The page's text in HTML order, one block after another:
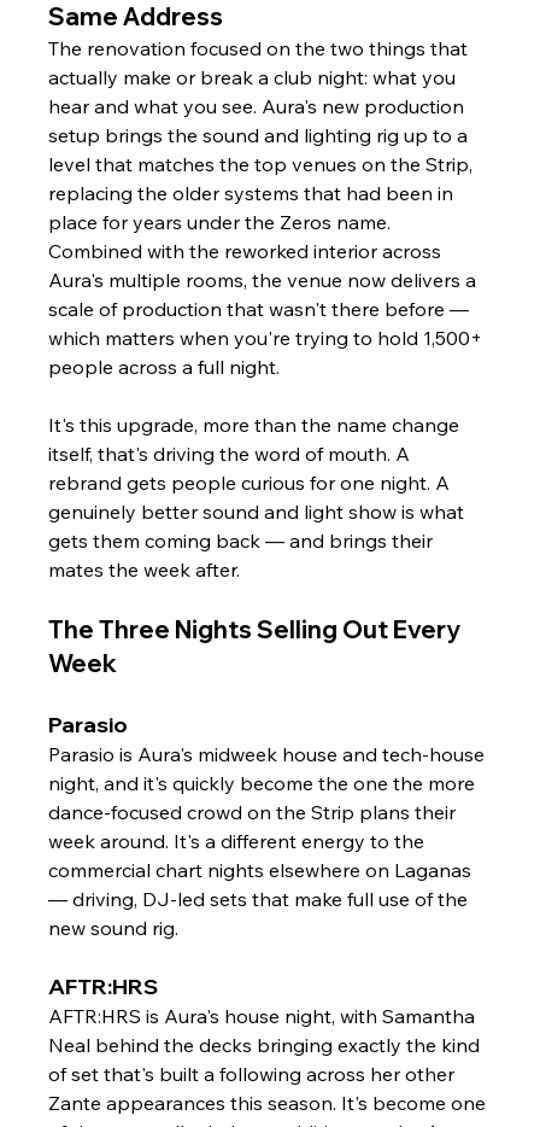
Same Address
The renovation focused on the two things that
actually make or break a club night: what you
hear and what you see. Aura's new production
setup brings the sound and lighting rig up to a
level that matches the top venues on the Strip,
replacing the older systems that had been in
place for years under the Zeros name.
Combined with the reworked interior across
Aura's multiple rooms, the venue now delivers a
scale of production that wasn't there before —
which matters when you're trying to hold 1,500+
people across a full night.
It's this upgrade, more than the name change
itself, that's driving the word of mouth. A
rebrand gets people curious for one night. A
genuinely better sound and light show is what
gets them coming back — and brings their
mates the week after.
The Three Nights Selling Out Every
Week
Parasio
Parasio is Aura's midweek house and tech-house
night, and it's quickly become the one the more
dance-focused crowd on the Strip plans their
week around. It's a different energy to the
commercial chart nights elsewhere on Laganas
— driving, DJ-led sets that make full use of the
new sound rig.
AFTR:HRS
AFTR:HRS is Aura's house night, with Samantha
Neal behind the decks bringing exactly the kind
of set that's built a following across her other
Zante appearances this season. It's become one